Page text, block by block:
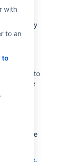
with
to an
to
most
the
may
to
the value
will be
to use the
guide.